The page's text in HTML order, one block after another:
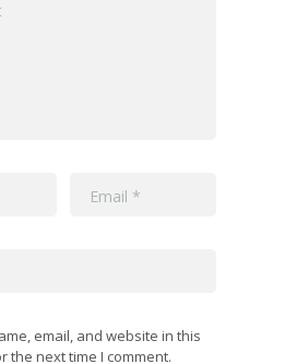
email, and website in this
the next time I comment.